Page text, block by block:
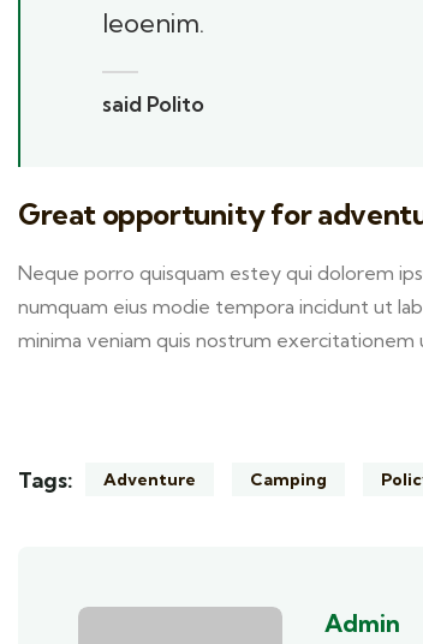
leoenim.
said Polito
Great opportunity for
Neque porro quisquam estey qui dolorem
numquam eius modie tempora incidunt ut
minima veniam quis nostrum exercitationem
Tags: Adventure Camping
Admin